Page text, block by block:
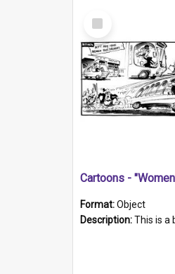
Select
Item
Format:Object
Description:This is a black and white hand drawn sketch of a female bus driver stopping at a